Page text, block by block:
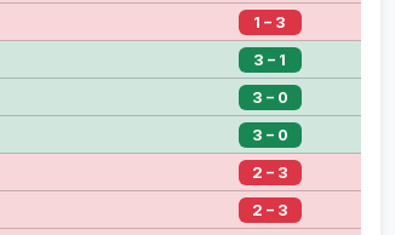
1 – 3
3 – 1
3 – 0
3 – 0
2 – 3
2 – 3